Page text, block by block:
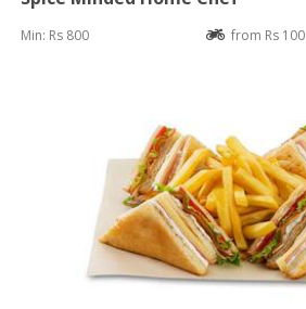
Min: Rs 800 from Rs 100